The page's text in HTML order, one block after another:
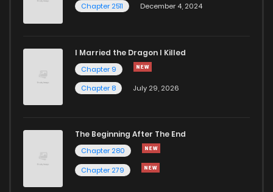
Chapter 2511
December 4, 2024
I Married the Dragon I Killed
Chapter 9
Chapter 8
July 29, 2026
The Beginning After The End
Chapter 280
Chapter 279